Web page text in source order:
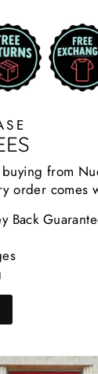
from
order comes
Back